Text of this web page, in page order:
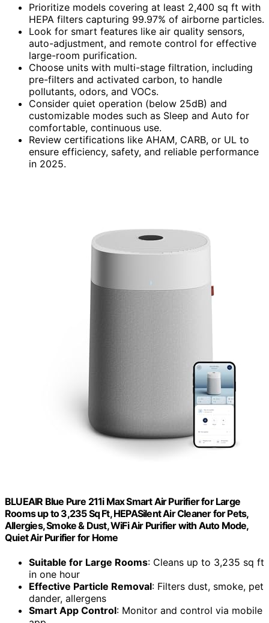
Prioritize models covering at least 2,400 sq ft with
HEPA filters capturing 99.97% of airborne particles.
Look for smart features like air quality sensors,
auto-adjustment, and remote control for effective
large-room purification.
Choose units with multi-stage filtration, including
pre-filters and activated carbon, to handle
pollutants, odors, and VOCs.
Consider quiet operation (below 25dB) and
customizable modes such as Sleep and Auto for
comfortable, continuous use.
Review certifications like AHAM, CARB, or UL to
ensure efficiency, safety, and reliable performance
in 2025.
BLUEAIR Blue Pure 211i Max Smart Air Purifier for Large
Rooms up to 3,235 Sq Ft, HEPASilent Air Cleaner for Pets,
Allergies, Smoke & Dust, WiFi Air Purifier with Auto Mode,
Quiet Air Purifier for Home
Suitable for Large Rooms: Cleans up to 3,235 sq ft
in one hour
Effective Particle Removal: Filters dust, smoke, pet
dander, allergens
Smart App Control: Monitor and control via mobile